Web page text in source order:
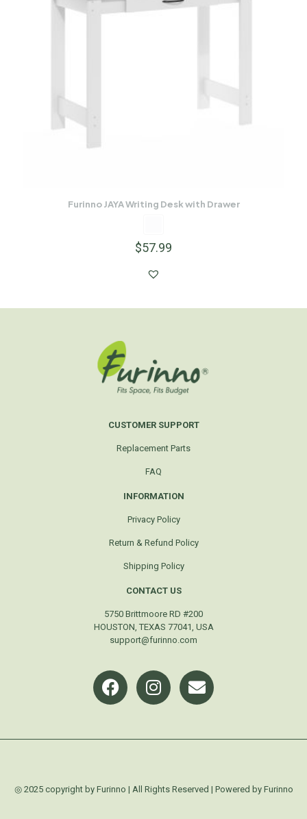
Furinno JAYA Writing Desk with Drawer
$57.99
CUSTOMER SUPPORT
Replacement Parts
FAQ
INFORMATION
Privacy Policy
Return & Refund Policy
Shipping Policy
CONTACT US
5750 Brittmoore RD #200
HOUSTON, TEXAS 77041, USA
support@furinno.com
◎ 2025 copyright by Furinno | All Rights Reserved | Powered by Furinno